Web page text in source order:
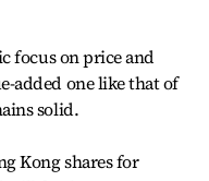
focus on price and
added one like that of
solid.
Kong shares for